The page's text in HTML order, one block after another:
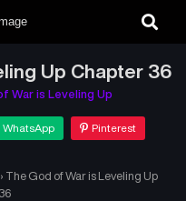
Up Chapter 36
War is Leveling Up
WhatsApp Pinterest
› The God of War is Leveling Up